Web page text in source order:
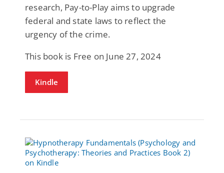
research, Pay-to-Play aims to upgrade
federal and state laws to reflect the
urgency of the crime.
This book is Free on June 27, 2024
Kindle